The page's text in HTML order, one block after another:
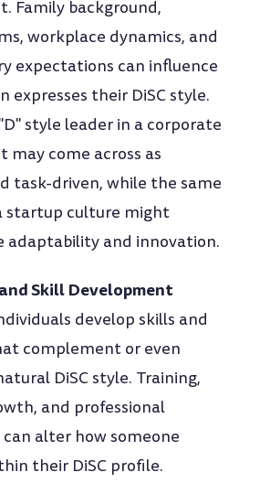
Family background,
workplace dynamics, and
expectations can influence
expresses their DiSC style.
style leader in a corporate
may come across as
task-driven, while the same
startup culture might
adaptability and innovation.
Skill Development
develop skills and
complement or even
DiSC style. Training,
and professional
alter how someone
their DiSC profile.